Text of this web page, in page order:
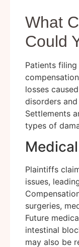
What
Could
Patients
losses
disorders
Settlements
types of
Plaintiffs
issues,
surgeries,
Future
intestinal
may also be